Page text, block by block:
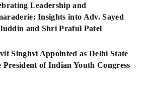
Leadership and
Insights into Adv. Sayed
and Shri Praful Patel
Singhvi Appointed as Delhi State
President of Indian Youth Congress